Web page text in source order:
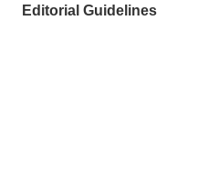
Editorial Guidelines